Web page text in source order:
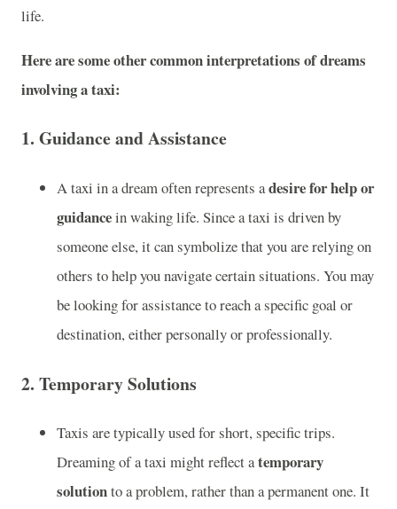
life.
Here are some other common interpretations of dreams
involving a taxi:
1. Guidance and Assistance
A taxi in a dream often represents adesire for help or
guidancein waking life. Since a taxi is driven by
someone else, it can symbolize that you are relying on
others to help you navigate certain situations. You may
be looking for assistance to reach a specific goal or
destination, either personally or professionally.
2. Temporary Solutions
Taxis are typically used for short, specific trips.
Dreaming of a taxi might reflect atemporary
solutionto a problem, rather than a permanent one. It